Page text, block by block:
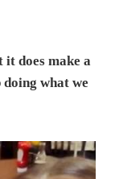
it does make a
what we